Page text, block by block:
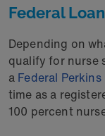
Federal
Depending on
qualify for nurse
a Federal Perkins
time as a
100 percent